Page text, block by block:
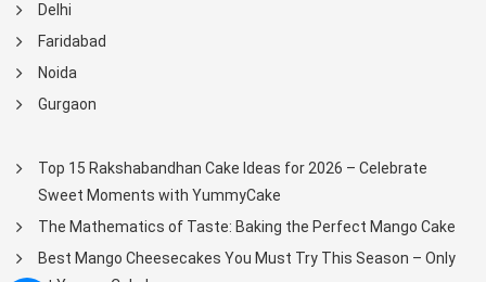
Delhi
Faridabad
Noida
Gurgaon
Top 15 Rakshabandhan Cake Ideas for 2026 – Celebrate
Sweet Moments with YummyCake
The Mathematics of Taste: Baking the Perfect Mango Cake
Best Mango Cheesecakes You Must Try This Season – Only